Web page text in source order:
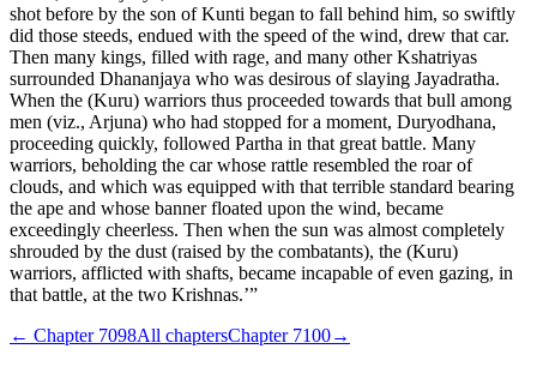
shot before by the son of Kunti began to fall behind him, so swiftly
did those steeds, endued with the speed of the wind, drew that car.
Then many kings, filled with rage, and many other Kshatriyas
surrounded Dhananjaya who was desirous of slaying Jayadratha.
When the (Kuru) warriors thus proceeded towards that bull among
men (viz., Arjuna) who had stopped for a moment, Duryodhana,
proceeding quickly, followed Partha in that great battle. Many
warriors, beholding the car whose rattle resembled the roar of
clouds, and which was equipped with that terrible standard bearing
the ape and whose banner floated upon the wind, became
exceedingly cheerless. Then when the sun was almost completely
shrouded by the dust (raised by the combatants), the (Kuru)
warriors, afflicted with shafts, became incapable of even gazing, in
that battle, at the two Krishnas.’”
← Chapter 7098All chaptersChapter 7100→